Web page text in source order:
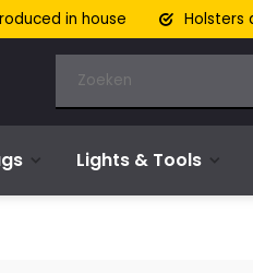
in house Holsters
Lights & Tools